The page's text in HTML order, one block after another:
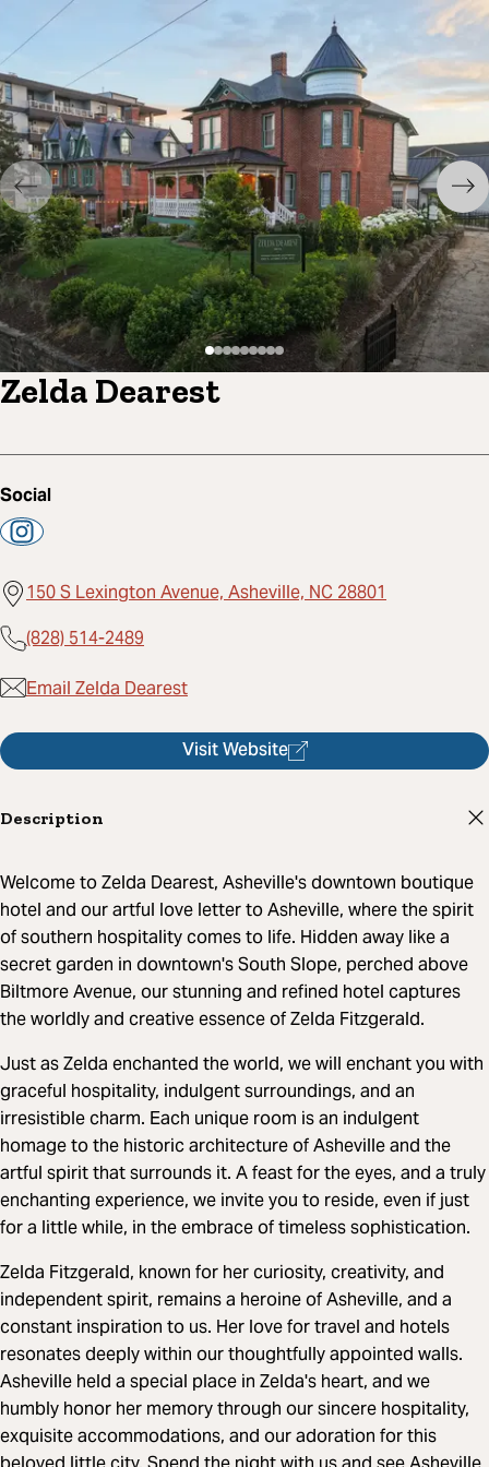
Zelda Dearest
Social
150 S Lexington Avenue, Asheville, NC 28801
(828) 514-2489
Email Zelda Dearest
Visit Website
Description
Welcome to Zelda Dearest, Asheville's downtown boutique
hotel and our artful love letter to Asheville, where the spirit
of southern hospitality comes to life. Hidden away like a
secret garden in downtown's South Slope, perched above
Biltmore Avenue, our stunning and refined hotel captures
the worldly and creative essence of Zelda Fitzgerald.
Just as Zelda enchanted the world, we will enchant you with
graceful hospitality, indulgent surroundings, and an
irresistible charm. Each unique room is an indulgent
homage to the historic architecture of Asheville and the
artful spirit that surrounds it. A feast for the eyes, and a truly
enchanting experience, we invite you to reside, even if just
for a little while, in the embrace of timeless sophistication.
Zelda Fitzgerald, known for her curiosity, creativity, and
independent spirit, remains a heroine of Asheville, and a
constant inspiration to us. Her love for travel and hotels
resonates deeply within our thoughtfully appointed walls.
Asheville held a special place in Zelda's heart, and we
humbly honor her memory through our sincere hospitality,
exquisite accommodations, and our adoration for this